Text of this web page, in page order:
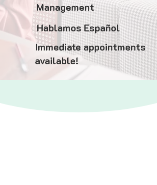
Management
Hablamos Español
Immediate appointments
available!